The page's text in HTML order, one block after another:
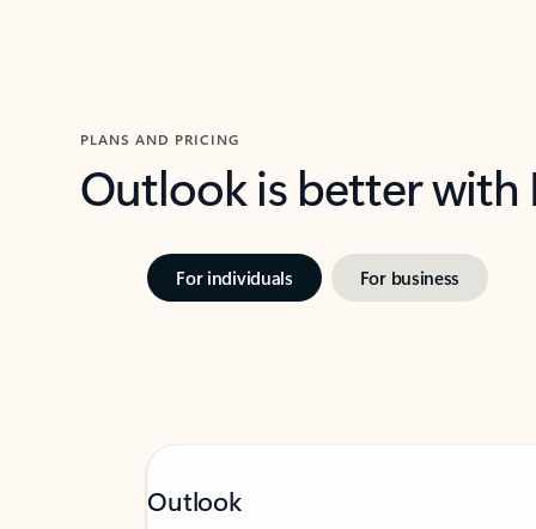
PLANS AND PRICING
Outlook is better
For individuals For business
Outlook